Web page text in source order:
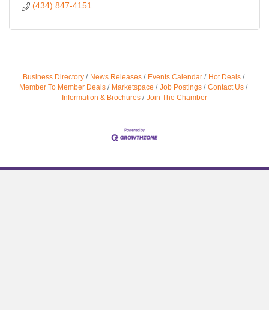
(434) 847-4151
Business Directory News Releases Events Calendar
Hot Deals
Member To Member Deals
Marketspace Job Postings
Contact Us
Information & Brochures
Join The Chamber